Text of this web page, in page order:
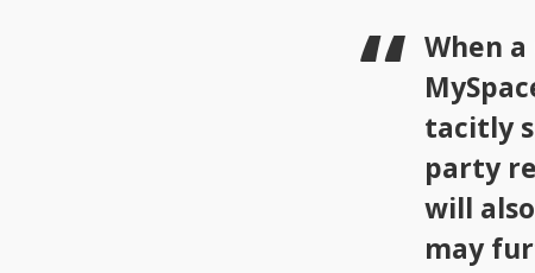
When
tacitly
party
will
may